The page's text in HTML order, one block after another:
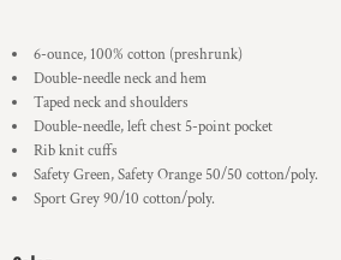
6-ounce, 100% cotton (preshrunk)
Double-needle neck and hem
Taped neck and shoulders
Double-needle, left chest 5-point pocket
Rib knit cuffs
Safety Green, Safety Orange 50/50 cotton/poly.
Sport Grey 90/10 cotton/poly.